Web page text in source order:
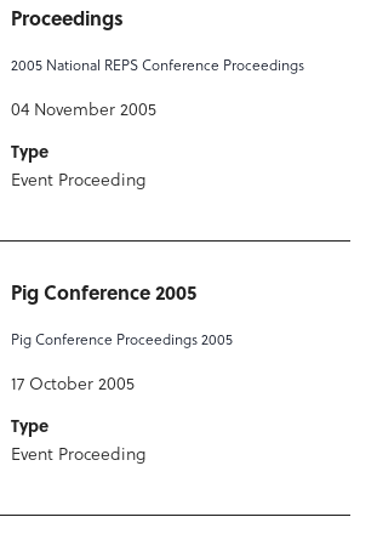
Proceedings
2005 National REPS Conference Proceedings
04 November 2005
Type
Event Proceeding
Pig Conference 2005
Pig Conference Proceedings 2005
17 October 2005
Type
Event Proceeding